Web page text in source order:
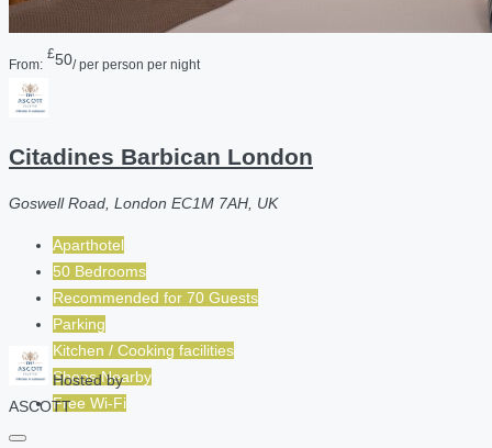
From:
£50/ per person per night
Citadines Barbican London
Goswell Road, London EC1M 7AH, UK
Aparthotel
50 Bedrooms
Recommended for 70 Guests
Parking
Kitchen / Cooking facilities
Shops Nearby
Free Wi-Fi
Hosted by
ASCOTT